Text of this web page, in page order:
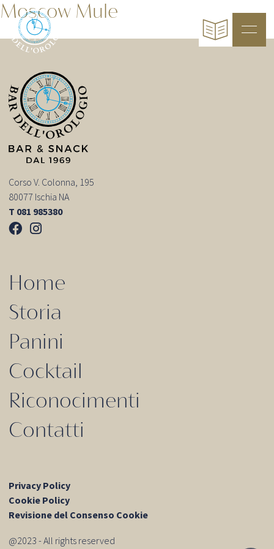
Moscow Mule
Corso V. Colonna, 195
80077 Ischia NA
T 081 985380
Home
Storia
Panini
Cocktail
Riconocimenti
Contatti
Privacy Policy
Cookie Policy
Revisione del Consenso Cookie
@2023 - All rights reserved